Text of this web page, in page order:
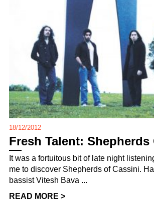
18/12/2012
Fresh Talent: Shepherds
It was a fortuitous bit of late night
me to discover Shepherds of Cassini.
bassist Vitesh Bava ...
READ MORE >